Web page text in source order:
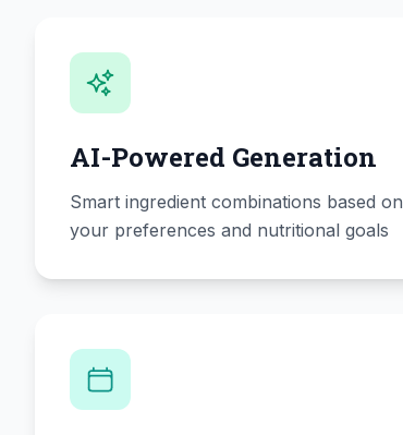
AI-Powered Generation
Smart ingredient combinations based on
your preferences and nutritional goals